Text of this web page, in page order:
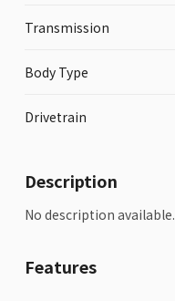
Transmission
Body Type
Drivetrain
Description
No description available.
Features